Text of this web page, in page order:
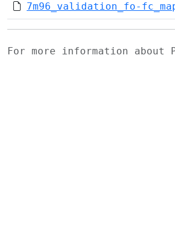
7m96_validation_fo-
For more information about